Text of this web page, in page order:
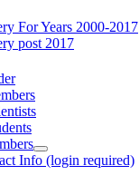
For Years 2000-2017
post 2017
Info (login required)